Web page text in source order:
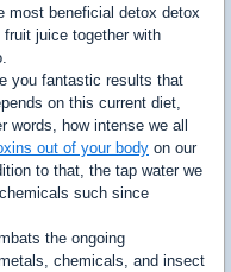
most beneficial detox detox
juice together with
you fantastic results that
on this current diet,
words, how intense we all
out of your body on our
to that, the tap water we
such since
the ongoing
chemicals, and insect